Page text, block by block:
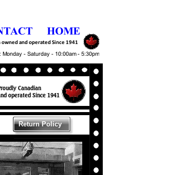
Return Policy